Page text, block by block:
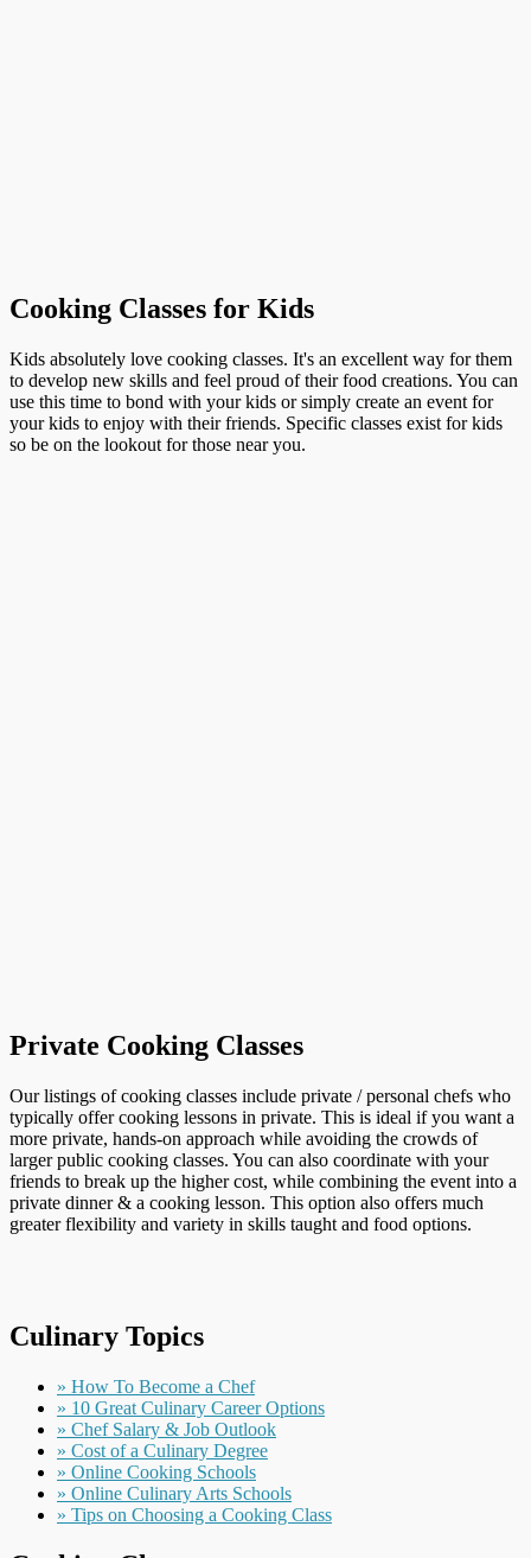
Cooking Classes for Kids
Kids absolutely love cooking classes. It's an excellent way for them
to develop new skills and feel proud of their food creations. You can
use this time to bond with your kids or simply create an event for
your kids to enjoy with their friends. Specific classes exist for kids
so be on the lookout for those near you.
Private Cooking Classes
Our listings of cooking classes include private / personal chefs who
typically offer cooking lessons in private. This is ideal if you want a
more private, hands-on approach while avoiding the crowds of
larger public cooking classes. You can also coordinate with your
friends to break up the higher cost, while combining the event into a
private dinner & a cooking lesson. This option also offers much
greater flexibility and variety in skills taught and food options.
Culinary Topics
» How To Become a Chef
» 10 Great Culinary Career Options
» Chef Salary & Job Outlook
» Cost of a Culinary Degree
» Online Cooking Schools
» Online Culinary Arts Schools
» Tips on Choosing a Cooking Class